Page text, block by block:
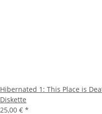
Hibernated 1: This Place is
Diskette
25,00 € *